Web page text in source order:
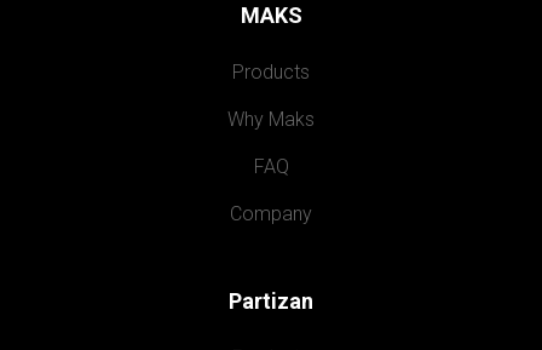
MAKS
Products
Why Maks
FAQ
Company
Partizan